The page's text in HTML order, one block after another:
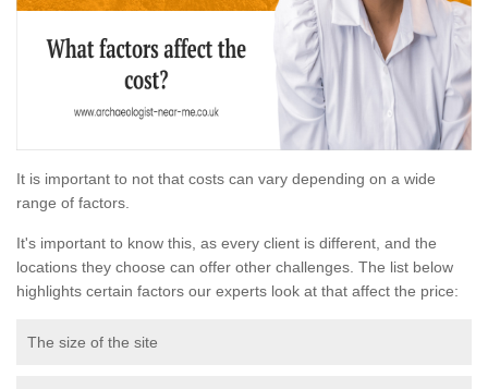
It is important to not that costs can vary depending on a wide
range of factors.
It's important to know this, as every client is different, and the
locations they choose can offer other challenges. The list below
highlights certain factors our experts look at that affect the price:
The size of the site